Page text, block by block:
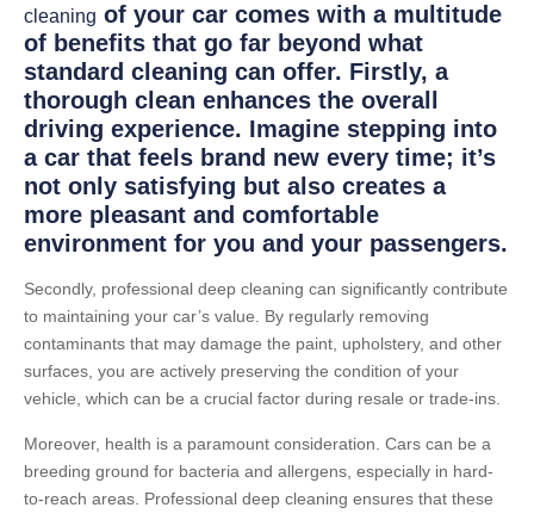
cleaning of your car comes with a multitude
of benefits that go far beyond what
standard cleaning can offer. Firstly, a
thorough clean enhances the overall
driving experience. Imagine stepping into
a car that feels brand new every time; it’s
not only satisfying but also creates a
more pleasant and comfortable
environment for you and your passengers.
Secondly, professional deep cleaning can significantly contribute
to maintaining your car’s value. By regularly removing
contaminants that may damage the paint, upholstery, and other
surfaces, you are actively preserving the condition of your
vehicle, which can be a crucial factor during resale or trade-ins.
Moreover, health is a paramount consideration. Cars can be a
breeding ground for bacteria and allergens, especially in hard-
to-reach areas. Professional deep cleaning ensures that these